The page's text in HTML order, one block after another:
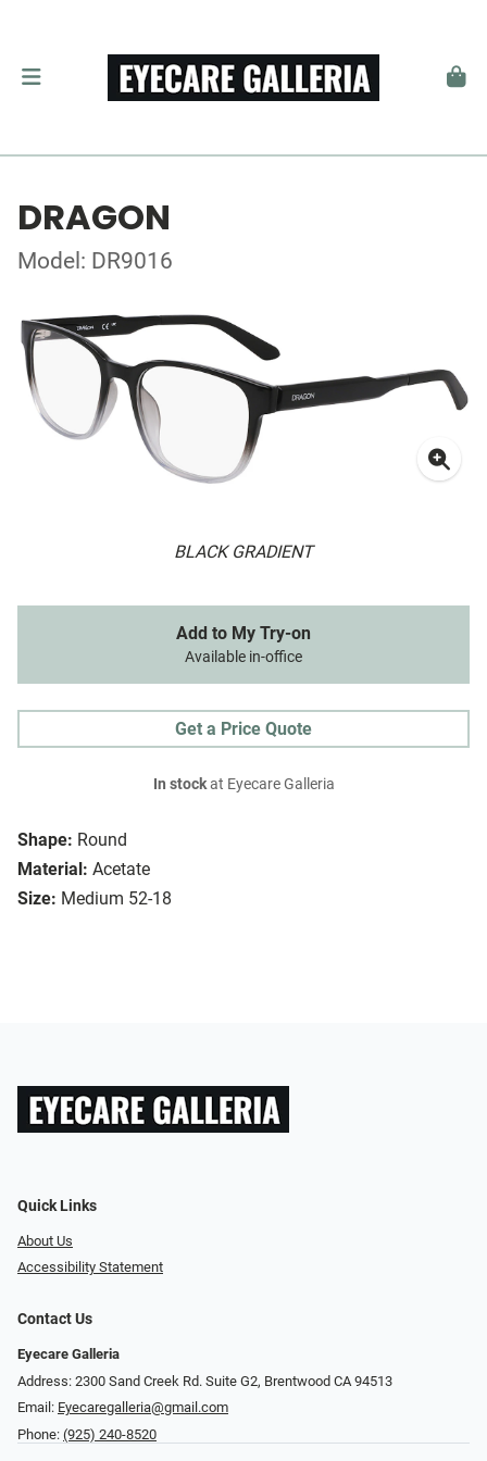
DRAGON
Model: DR9016
BLACK GRADIENT
Shape: Round
Material: Acetate
Size: Medium 52-18
Add to My Try-on
Available in-office
Get a Price Quote
In stockat Eyecare Galleria
Quick Links
About Us
Accessibility Statement
Contact Us
Eyecare Galleria
Address: 2300 Sand Creek Rd. Suite G2, Brentwood CA 94513
Email: Eyecaregalleria@gmail.com
Phone: (925) 240-8520